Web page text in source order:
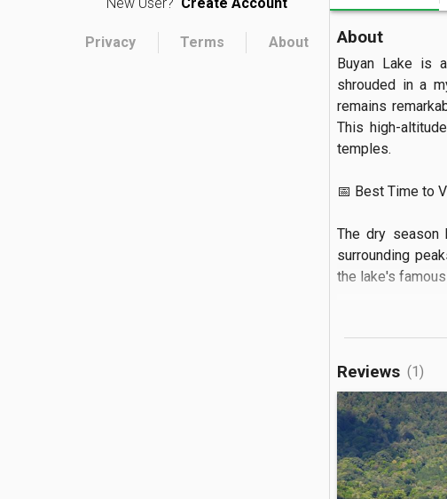
Privacy Terms About About
Buyan Lake is
shrouded in a
remains
This high-
temples.
📅 Best Time to
The dry
surrounding
the lake's
You can admire
lining the shore.
of both Buyan
🚗 Getting There
The lake is a
Reviews (1)